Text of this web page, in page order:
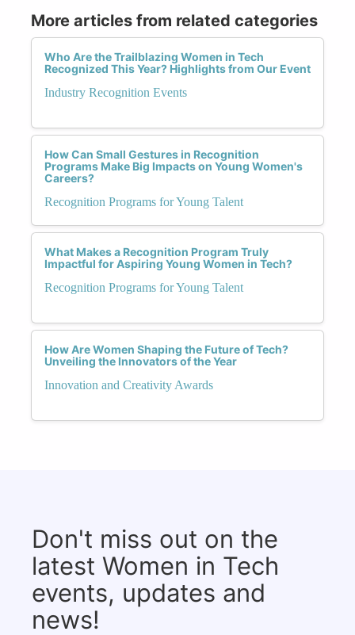
More articles from related categories
Who Are the Trailblazing Women in Tech
Recognized This Year? Highlights from Our Event
Industry Recognition Events
How Can Small Gestures in Recognition
Programs Make Big Impacts on Young Women's
Careers?
Recognition Programs for Young Talent
What Makes a Recognition Program Truly
Impactful for Aspiring Young Women in Tech?
Recognition Programs for Young Talent
How Are Women Shaping the Future of Tech?
Unveiling the Innovators of the Year
Innovation and Creativity Awards
Don't miss out on the
latest Women in Tech
events, updates and
news!